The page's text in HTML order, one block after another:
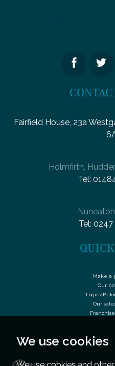
We use cookies
Fairfield House, 23a
Holmfirth,
Tel:
Tel: 0247
Make a
Our
Login/
Our